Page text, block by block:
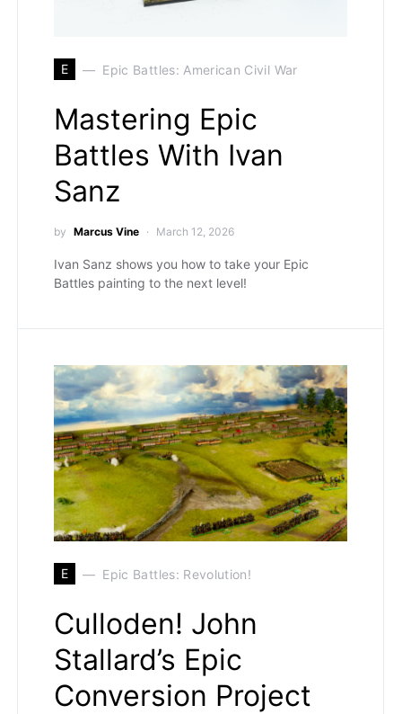
E Epic Battles: American Civil War
Mastering Epic
Battles With Ivan
Sanz
by Marcus Vine March 12, 2026
Ivan Sanz shows you how to take your Epic
Battles painting to the next level!
E Epic Battles: Revolution!
Culloden! John
Stallard’s Epic
Conversion Project